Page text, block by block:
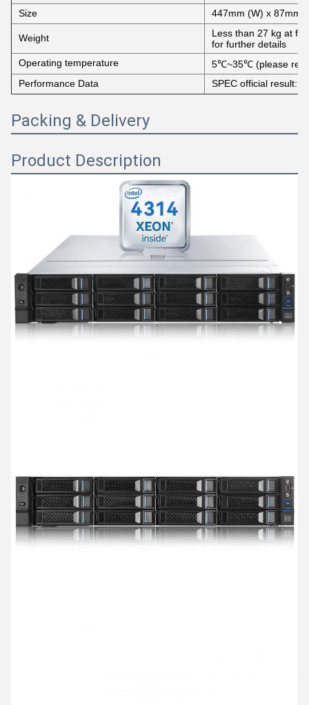
Size
447mm (W) x 87mm
Weight
Less than 27 kg at
for further details
Operating temperature
5℃~35℃ (please
Performance Data
SPEC official result:
Packing & Delivery
Product Description